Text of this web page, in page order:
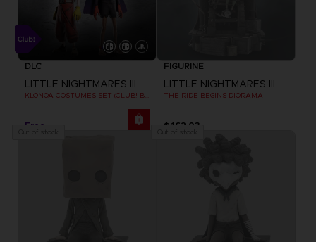
DLC
LITTLE NIGHTMARES III
KLONOA COSTUMES SET (CLUB! BONUS) SWITCH
Free
FIGURINE
LITTLE NIGHTMARES III
THE RIDE BEGINS DIORAMA
$ 162.03